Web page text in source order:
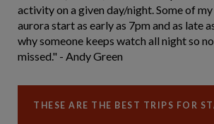
activity on a given day/night. Some of my
aurora start as early as 7pm and as late
why someone keeps watch all night so
missed." - Andy Green
THESE ARE THE BEST TRIPS FOR